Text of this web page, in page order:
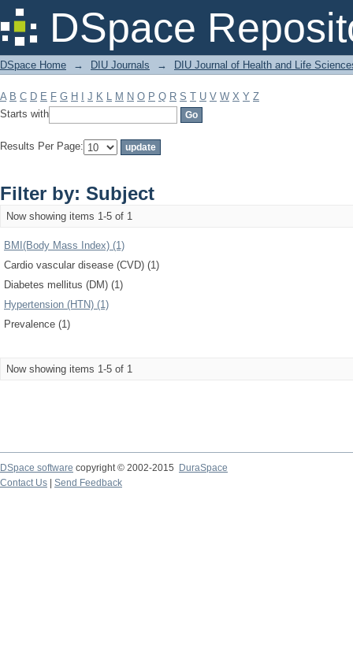
DSpace
Filter by: Subject
DSpace Home → DIU Journals → DIU Journal of Health and Life
A B C D E F G H J K L M N O P Q R S T U V W X Y Z
Starts with
Results Per Page:
Filter by: Subject
Now showing items 1-5 of 1
BMI(Body Mass Index) (1)
Cardio vascular disease (CVD) (1)
Diabetes mellitus (DM) (1)
Hypertension (HTN) (1)
Prevalence (1)
Now showing items 1-5 of 1
DSpace software copyright © 2002-2015
DuraSpace
Contact Us
Send Feedback